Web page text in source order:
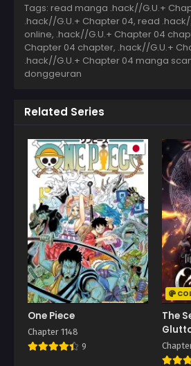
Tags: read manga .hack//G.U.+
.hack//G.U.+ Chapter 04, read
online, .hack//G.U.+ Chapter 04
Chapter 04 chapter, .hack//G.U.+
.hack//G.U.+ Chapter 04 manga
donggeuran
Related Series
One Piece
Chapter 1148
9
The